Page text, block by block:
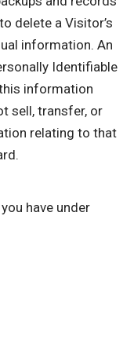
delete a Visitor’s
information. An
Identifiable
information
sell, transfer, or
relating to that
have under